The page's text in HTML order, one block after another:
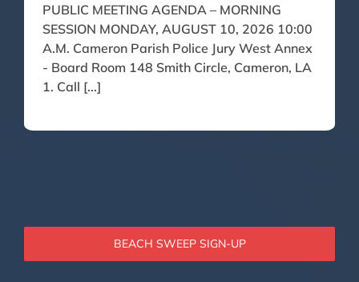
PUBLIC MEETING AGENDA – MORNING
SESSION MONDAY, AUGUST 10, 2026 10:00
A.M. Cameron Parish Police Jury West Annex
- Board Room 148 Smith Circle, Cameron, LA
1. Call [...]
BEACH SWEEP SIGN-UP